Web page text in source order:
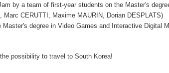
by a team of first-year students on the Master's
CERUTTI, Maxime MAURIN, Dorian DESPLATS)
degree in Video Games and Interactive Digital
possibility to travel to South Korea!